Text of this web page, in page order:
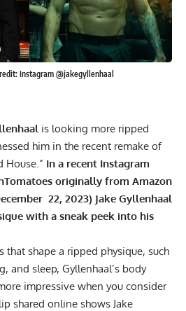
Instagram @jakegyllenhaal
is looking more ripped
him in the recent remake of
House.” In a recent Instagram
originally from Amazon
22, 2023) Jake Gyllenhaal
with a sneak peek into his
that shape a ripped physique, such
and sleep, Gyllenhaal’s body
impressive when you consider
shared online shows Jake